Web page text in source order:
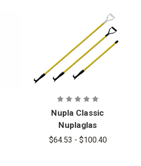
Nupla Classic
Nuplaglas
Pike Poles
$64.53 - $100.40